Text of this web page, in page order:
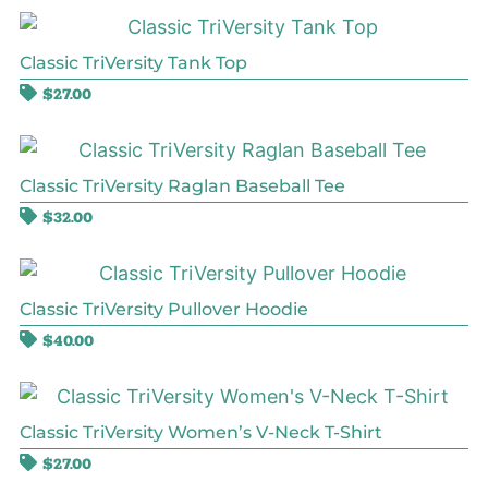
Classic TriVersity Tank Top
$27.00
Classic TriVersity Raglan Baseball Tee
$32.00
Classic TriVersity Pullover Hoodie
$40.00
Classic TriVersity Women’s V-Neck T-Shirt
$27.00